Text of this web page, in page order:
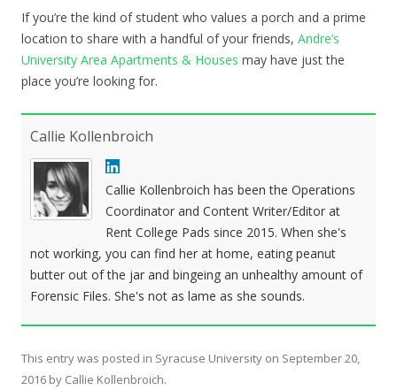
If you’re the kind of student who values a porch and a prime
location to share with a handful of your friends, Andre’s
University Area Apartments & Houses may have just the
place you’re looking for.
Callie Kollenbroich
Callie Kollenbroich has been the Operations
Coordinator and Content Writer/Editor at
Rent College Pads since 2015. When she's
not working, you can find her at home, eating peanut
butter out of the jar and bingeing an unhealthy amount of
Forensic Files. She's not as lame as she sounds.
This entry was posted in Syracuse University on September 20,
2016 by Callie Kollenbroich.